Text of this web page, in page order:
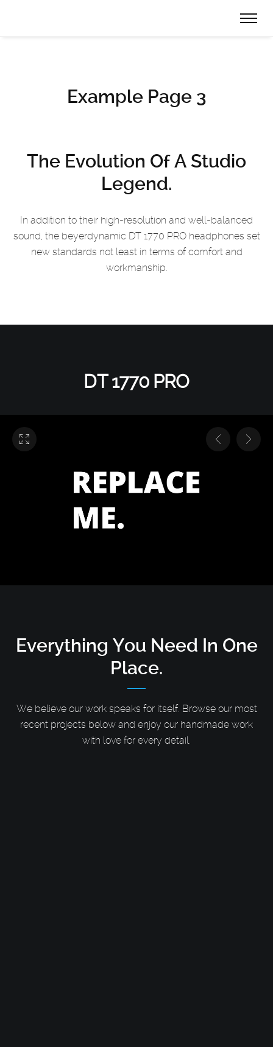
Example Page 3
The Evolution Of A Studio
Legend.
In addition to their high-resolution and well-balanced
sound, the beyerdynamic DT 1770 PROheadphones set
new standards not least in terms of comfort and
workmanship.
DT 1770 PRO
Everything You Need In One
Place.
We believe our work speaks for itself. Browse our most
recent projects below and enjoy our handmade work
with love for every detail.